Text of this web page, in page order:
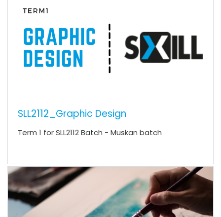
SLL2112_Graphic Design
Term 1 for SLL2112 Batch - Muskan batch